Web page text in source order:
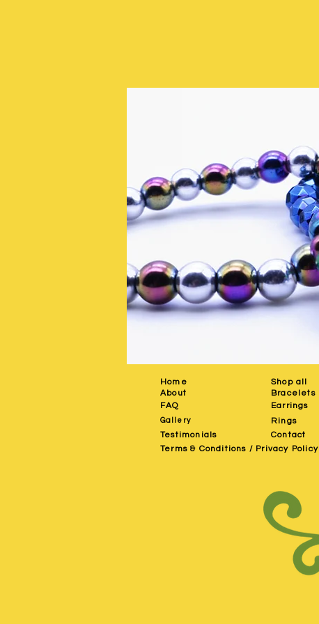
Home
About
FAQ
Gallery
Testimonials
Shop all
Bracelets
Earrings
Rings
Contact
Terms & Conditions / Privacy Policy